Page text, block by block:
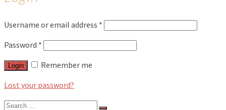
Username or email address *
Password *
Login
Remember me
Lost your password?
Search